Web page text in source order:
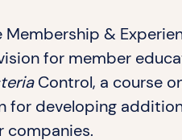
&
for member
Control, a course
for developing
companies.